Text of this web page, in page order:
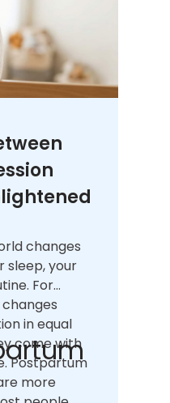
changes
sleep, your
For
in equal
come with
Postpartum
more